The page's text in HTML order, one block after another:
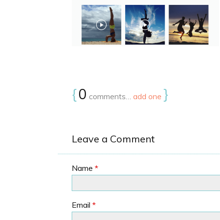
{0 comments… add one }
Leave a Comment
Name *
Email *